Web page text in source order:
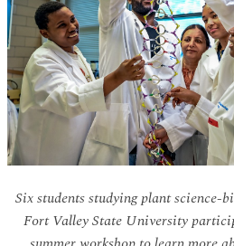
Six students studying plant science-
Fort Valley State University